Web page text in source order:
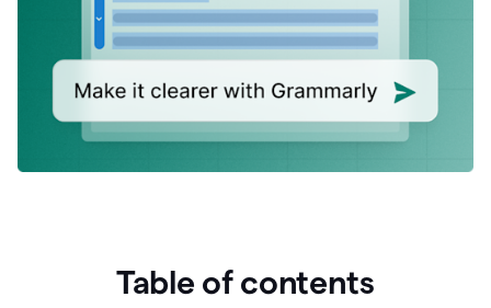
Table of contents